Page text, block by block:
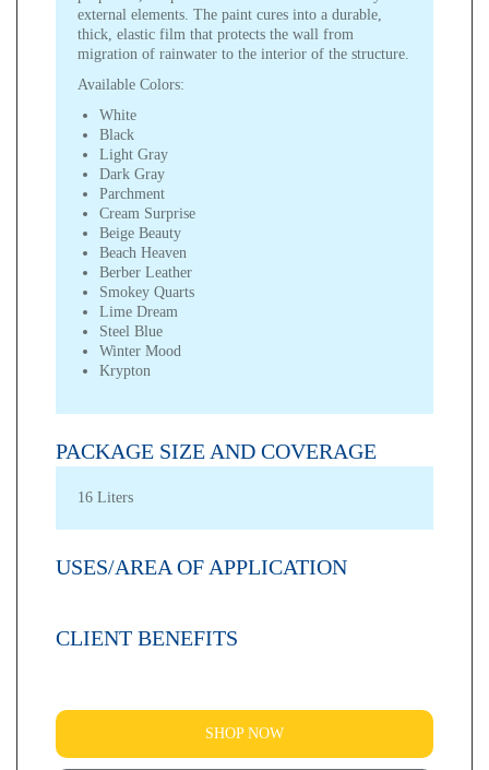
external elements. The paint cures into a durable,
thick, elastic film that protects the wall from
migration of rainwater to the interior of the structure.
Available Colors:
White
Black
Light Gray
Dark Gray
Parchment
Cream Surprise
Beige Beauty
Beach Heaven
Berber Leather
Smokey Quarts
Lime Dream
Steel Blue
Winter Mood
Krypton
PACKAGE SIZE AND COVERAGE
16 Liters
USES/AREA OF APPLICATION
CLIENT BENEFITS
SHOP NOW